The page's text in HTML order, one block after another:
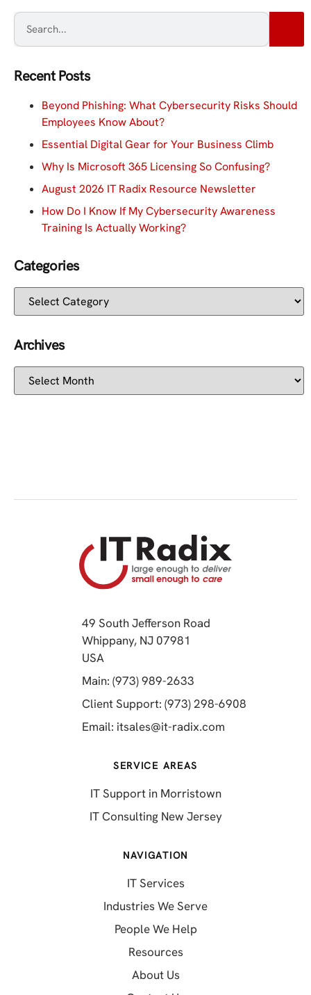
Recent Posts
Beyond Phishing: What Cybersecurity Risks Should
Employees Know About?
Essential Digital Gear for Your Business Climb
Why Is Microsoft 365 Licensing So Confusing?
August 2026 IT Radix Resource Newsletter
How Do I Know If My Cybersecurity Awareness
Training Is Actually Working?
Categories
Archives
49 South Jefferson Road
Whippany, NJ 07981
USA
Main: (973) 989-2633
Client Support: (973) 298-6908
Email: itsales@it-radix.com
SERVICE AREAS
IT Support in Morristown
IT Consulting New Jersey
NAVIGATION
IT Services
Industries We Serve
People We Help
Resources
About Us